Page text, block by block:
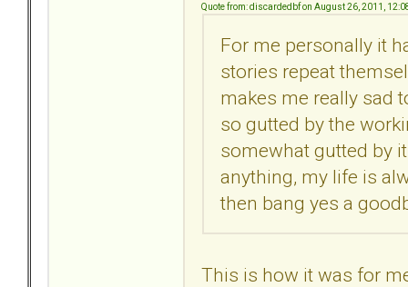
Quote from: discardedbf on August 26, 2011,
For me personally it
stories repeat
makes me really sad
so gutted by the
somewhat gutted by
anything, my life is
then bang yes a
This is how it was for